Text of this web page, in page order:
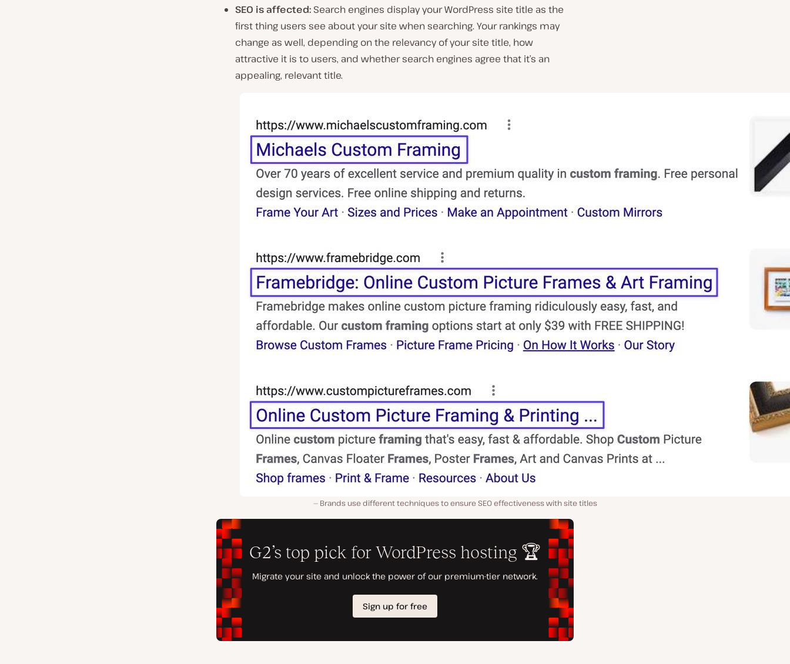
SEO is affected: Search engines display your WordPress site title as the
first thing users see about your site when searching. Your rankings may
change as well, depending on the relevancy of your site title, how
attractive it is to users, and whether search engines agree that it’s an
appealing, relevant title.
Brands use different techniques to ensure SEO effectiveness with site titles